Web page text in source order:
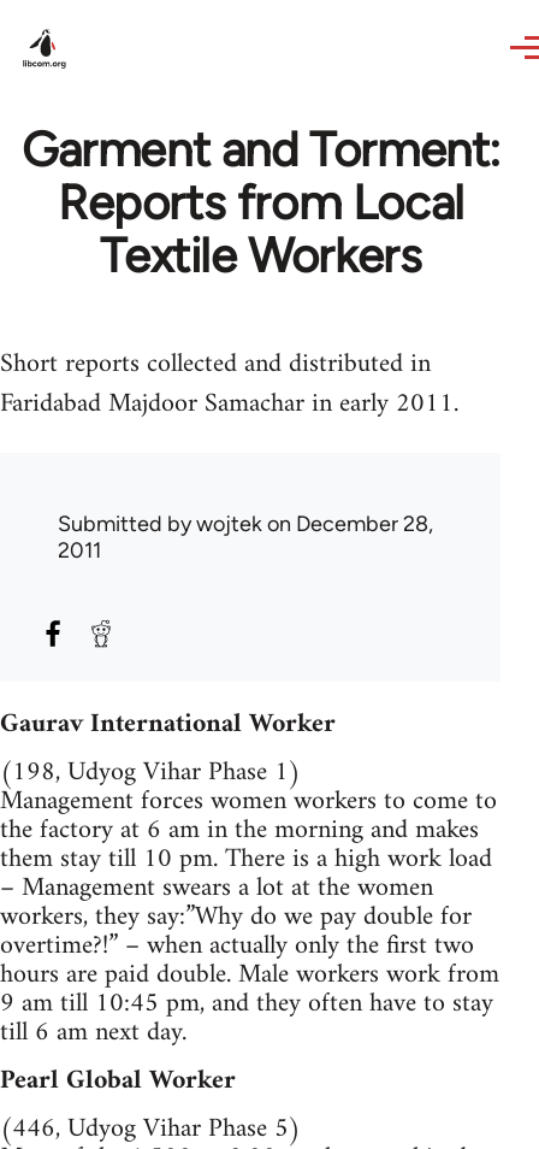
Garment and Torment:
Reports from Local
Textile Workers
Short reports collected and distributed in
Faridabad Majdoor Samachar in early 2011.
Submitted bywojtekon December 28,
2011
Gaurav International Worker
(198, Udyog Vihar Phase 1)
Management forces women workers to come to
the factory at 6 am in the morning and makes
them stay till 10 pm. There is a high work load
– Management swears a lot at the women
workers, they say:”Why do we pay double for
overtime?!” – when actually only the first two
hours are paid double. Male workers work from
9 am till 10:45 pm, and they often have to stay
till 6 am next day.
Pearl Global Worker
(446, Udyog Vihar Phase 5)